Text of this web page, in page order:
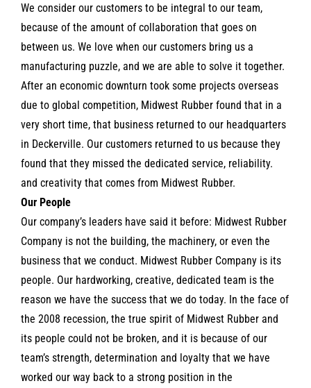
We consider our customers to be integral to our team,
because of the amount of collaboration that goes on
between us. We love when our customers bring us a
manufacturing puzzle, and we are able to solve it together.
After an economic downturn took some projects overseas
due to global competition, Midwest Rubber found that in a
very short time, that business returned to our headquarters
in Deckerville. Our customers returned to us because they
found that they missed the dedicated service, reliability.
and creativity that comes from Midwest Rubber.
Our People
Our company’s leaders have said it before: Midwest Rubber
Company is not the building, the machinery, or even the
business that we conduct. Midwest Rubber Company is its
people. Our hardworking, creative, dedicated team is the
reason we have the success that we do today. In the face of
the 2008 recession, the true spirit of Midwest Rubber and
its people could not be broken, and it is because of our
team’s strength, determination and loyalty that we have
worked our way back to a strong position in the